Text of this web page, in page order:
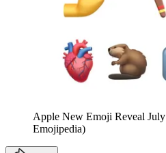
Apple New Emoji Reveal July
Emojipedia)